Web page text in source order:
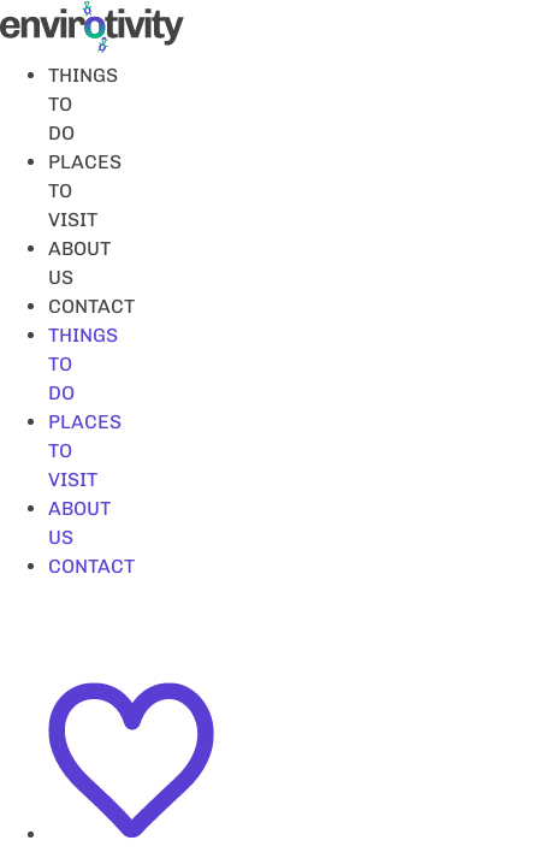
Skip
to
contentTHINGS
TO
DO
PLACES
TO
VISIT
ABOUT
US
CONTACT
THINGS
TO
DO
PLACES
TO
VISIT
ABOUT
US
CONTACT